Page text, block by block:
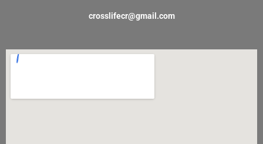
crosslifecr@gmail.com